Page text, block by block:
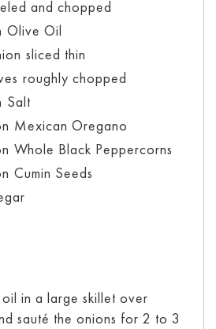
and chopped
Olive Oil
sliced thin
roughly chopped
Salt
Mexican Oregano
Whole Black Peppercorns
Cumin Seeds
in a large skillet over
sauté the onions for 2 to 3